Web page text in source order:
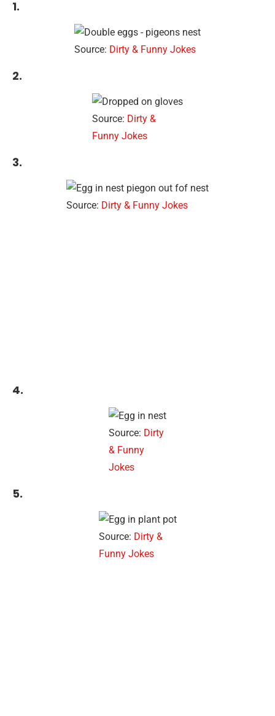
1.
Source: Dirty & Funny Jokes
2.
Source: Dirty &
Funny Jokes
3.
Source: Dirty & Funny Jokes
4.
Source: Dirty
& Funny
Jokes
5.
Source: Dirty &
Funny Jokes